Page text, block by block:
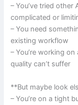
– You’ve tried
complicated or
– You need
existing workflow
– You’re working
quality can’t suffer
**But maybe look
– You’re on a tight